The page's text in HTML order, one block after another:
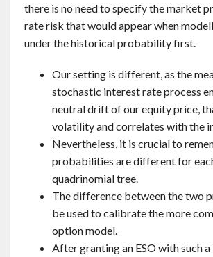
there is no need to specify the market
rate risk that would appear when
under the historical probability first.
Our setting is different, as the
stochastic interest rate process
neutral drift of our equity price,
volatility and correlates with the
Nevertheless, it is crucial to
probabilities are different for
quadrinomial tree.
The difference between the two
be used to calibrate the more
option model.
After granting an ESO with such